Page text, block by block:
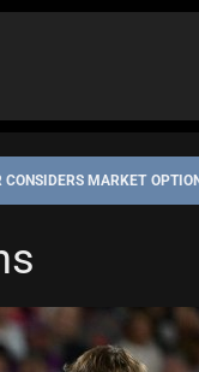
CONSIDERS MARKET